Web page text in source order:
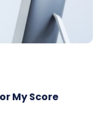
My Score